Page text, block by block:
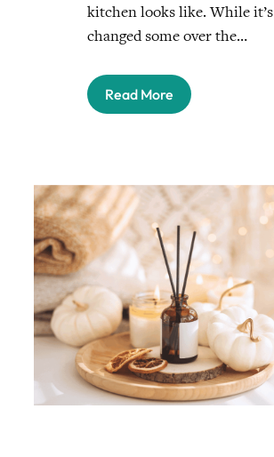
kitchen looks like. While it’s
changed some over the…
Read More